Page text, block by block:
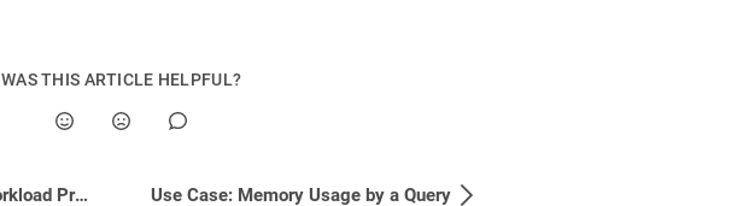
WAS THIS ARTICLE HELPFUL?
Diagnosing a Performance Issue Using Workload Profiling Use Case: Memory Usage by a Query